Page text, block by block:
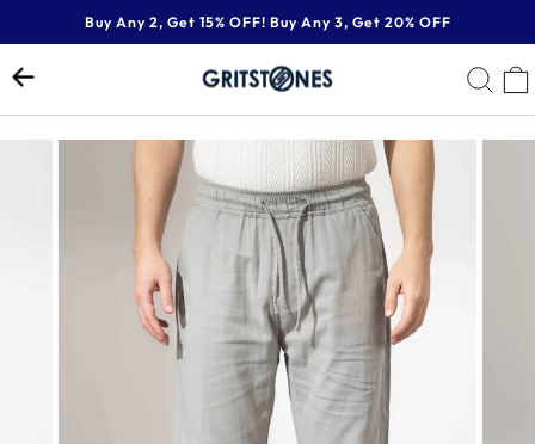
to
content
Pause
slideshow
Buy Any 2, Get 15% OFF! Buy Any 3, Get 20% OFF